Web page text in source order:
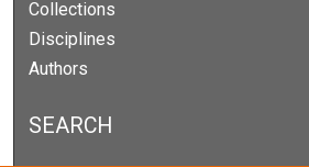
Collections
Disciplines
Authors
SEARCH